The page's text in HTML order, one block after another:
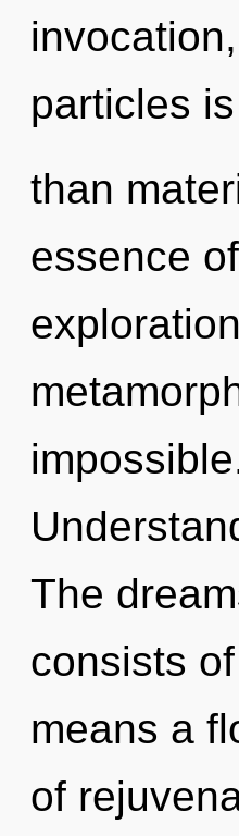
particles
than
essence
The
consists
means a
of